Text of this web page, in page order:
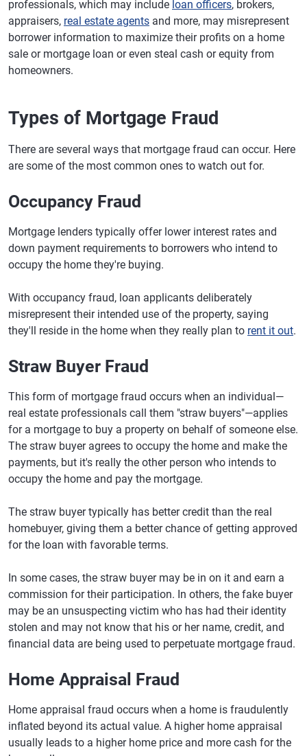
professionals, which may include loan officers, brokers,
appraisers, real estate agents and more, may misrepresent
borrower information to maximize their profits on a home
sale or mortgage loan or even steal cash or equity from
homeowners.
Types of Mortgage Fraud
There are several ways that mortgage fraud can occur. Here
are some of the most common ones to watch out for.
Occupancy Fraud
Mortgage lenders typically offer lower interest rates and
down payment requirements to borrowers who intend to
occupy the home they're buying.
With occupancy fraud, loan applicants deliberately
misrepresent their intended use of the property, saying
they'll reside in the home when they really plan to rent it out.
Straw Buyer Fraud
This form of mortgage fraud occurs when an individual—
real estate professionals call them "straw buyers"—applies
for a mortgage to buy a property on behalf of someone else.
The straw buyer agrees to occupy the home and make the
payments, but it's really the other person who intends to
occupy the home and pay the mortgage.
The straw buyer typically has better credit than the real
homebuyer, giving them a better chance of getting approved
for the loan with favorable terms.
In some cases, the straw buyer may be in on it and earn a
commission for their participation. In others, the fake buyer
may be an unsuspecting victim who has had their identity
stolen and may not know that his or her name, credit, and
financial data are being used to perpetuate mortgage fraud.
Home Appraisal Fraud
Home appraisal fraud occurs when a home is fraudulently
inflated beyond its actual value. A higher home appraisal
usually leads to a higher home price and more cash for the